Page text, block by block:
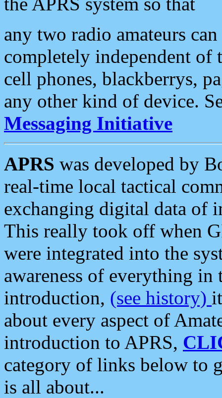
any two radio amateurs
completely independent of
cell phones, blackberrys,
any other kind of device.
Messaging Initiative
APRS was developed by
real-time local tactical
exchanging digital data of
This really took off when
were integrated into the
awareness of everything in
introduction, (see history)
about every aspect of
introduction to APRS,
category of links below to
is all about...